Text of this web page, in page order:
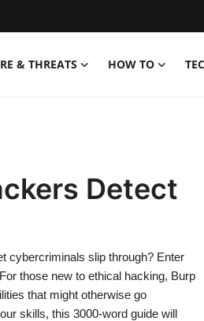
& THREATS HOW TO
Detect
cybercriminals slip through? Enter
those new to ethical hacking, Burp
that might otherwise go
skills, this 3000-word guide will